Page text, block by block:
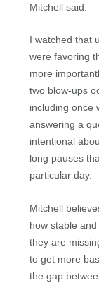
Mitchell said.
I watched that
were favoring
more
two blow-ups
including once
answering a
intentional
long pauses
particular day.
Mitchell
how stable
they are
to get more
the gap